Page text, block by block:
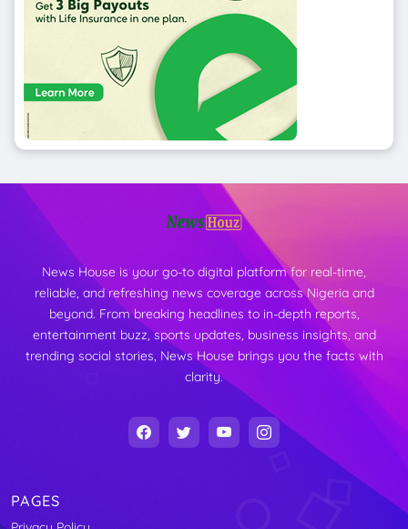
News House is your go-to digital platform for real-time,
reliable, and refreshing news coverage across Nigeria and
beyond. From breaking headlines to in-depth reports,
entertainment buzz, sports updates, business insights, and
trending social stories, News House brings you the facts with
clarity.
PAGES